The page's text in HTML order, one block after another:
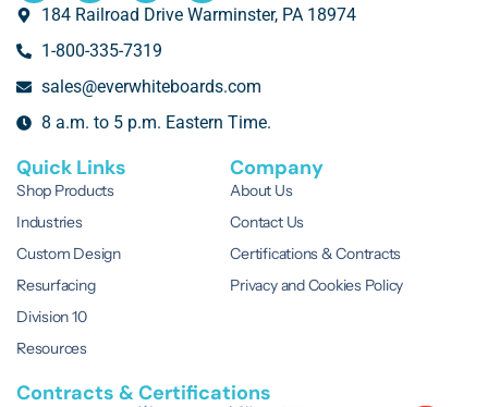
184 Railroad Drive Warminster, PA 18974
1-800-335-7319
sales@everwhiteboards.com
8 a.m. to 5 p.m. Eastern Time.
Quick Links
Shop Products
Industries
Custom Design
Resurfacing
Division 10
Resources
Company
About Us
Contact Us
Certifications & Contracts
Privacy and Cookies Policy
Contracts & Certifications